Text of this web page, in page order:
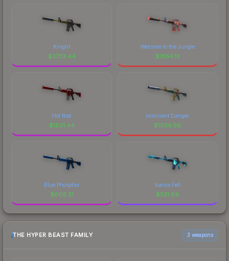
Knight
$2733.44
Welcome to the Jungle
$1854.13
Hot Rod
$1631.44
Imminent Danger
$1026.56
Blue Phosphor
$606.21
Icarus Fell
$521.89
THE HYPER BEAST FAMILY 3 weapons